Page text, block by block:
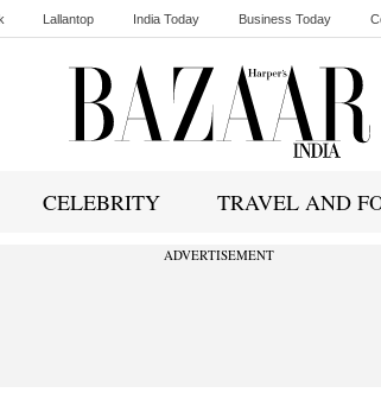
Lallantop India Today Business Today
CELEBRITY TRAVEL AND
ADVERTISEMENT